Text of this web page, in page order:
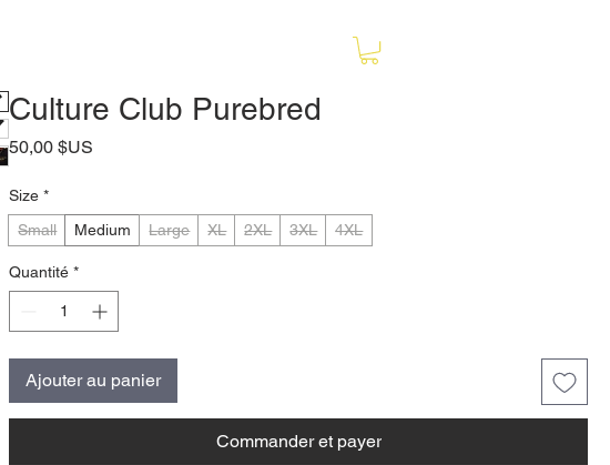
Culture Club Purebred
50,00 $US
Size *
Small
Medium Large XL 2XL 3XL 4XL
Quantité *
Ajouter au panier
Commander et payer